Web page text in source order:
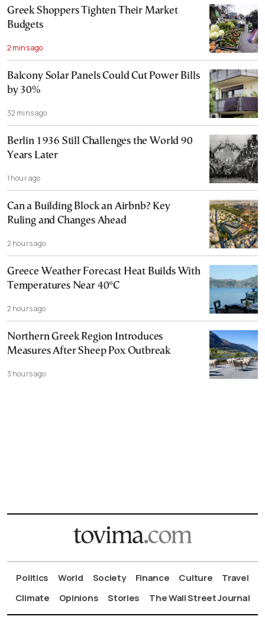
Greek Shoppers Tighten Their Market
Budgets
2 mins ago
Balcony Solar Panels Could Cut Power Bills
by 30%
32 mins ago
Berlin 1936 Still Challenges the World 90
Years Later
1 hour ago
Can a Building Block an Airbnb? Key
Ruling and Changes Ahead
2 hours ago
Greece Weather Forecast Heat Builds With
Temperatures Near 40°C
2 hours ago
Northern Greek Region Introduces
Measures After Sheep Pox Outbreak
3 hours ago
Politics World Society Finance Culture
Travel
Climate
Opinions Stories The Wall Street Journal